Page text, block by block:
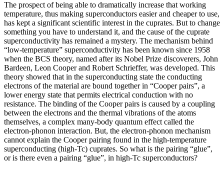
The prospect of being able to dramatically increase that working
temperature, thus making superconductors easier and cheaper to use,
has kept a significant scientific interest in the cuprates. But to change
something you have to understand it, and the cause of the cuprate
superconductivity has remained a mystery. The mechanism behind
“low-temperature” superconductivity has been known since 1958
when the BCS theory, named after its Nobel Prize discoverers, John
Bardeen, Leon Cooper and Robert Schrieffer, was developed. This
theory showed that in the superconducting state the conducting
electrons of the material are bound together in “Cooper pairs”, a
lower energy state that permits electrical conduction with no
resistance. The binding of the Cooper pairs is caused by a coupling
between the electrons and the thermal vibrations of the atoms
themselves, a complex many-body quantum effect called the
electron-phonon interaction. But, the electron-phonon mechanism
cannot explain the Cooper pairing found in the high-temperature
superconducting (high-Tc) cuprates. So what is the pairing “glue”,
or is there even a pairing “glue”, in high-Tc superconductors?